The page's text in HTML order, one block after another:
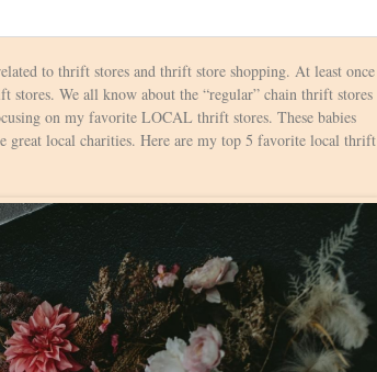
to thrift stores and thrift store shopping. At least once
We all know about the “regular” chain thrift stores
on my favorite LOCAL thrift stores. These babies
great local charities. Here are my top 5 favorite local thrift